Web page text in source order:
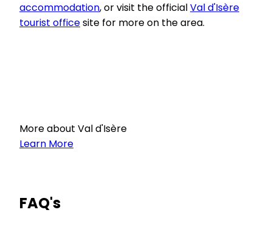
accommodation, or visit the officialVal d'Isère
tourist officesite for more on the area.
More about Val d'Isère
Learn More
FAQ's